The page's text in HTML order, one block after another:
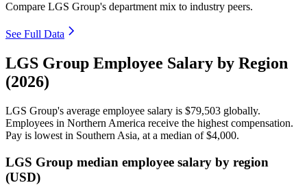
Compare LGS Group's department mix to industry peers.
See Full Data
LGS Group Employee Salary by Region
(2026)
LGS Group's average employee salary is $79,503 globally.
Employees in Northern America receive the highest compensation.
Pay is lowest in Southern Asia, at a median of$4,000.
LGS Group median employee salary by region
(USD)